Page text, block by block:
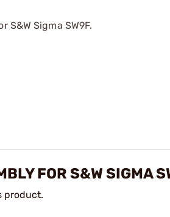
Sigma SW9F.
FOR S&W SIGMA
product.